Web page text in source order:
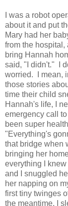
I was a robot
about it and put
Mary had her
from the hospital,
bring Hannah
said, "I didn't." I
worried. I mean,
those stories
time their child
Hannah's life, I
emergency call
been super
"Everything's
that bridge when
bringing her
everything I
and I snuggled
her napping on
first tiny twinges
the meantime, I